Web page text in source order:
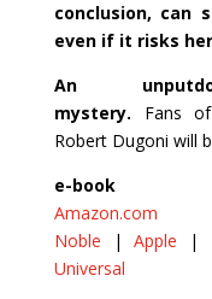
conclusion, can
even if it risks
An
mystery. Fans
Robert Dugoni will
e-book
Amazon.com
Noble |Apple |
Universal